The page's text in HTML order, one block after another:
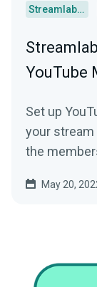
Streamlabs Desktop
YouTube
Set up
your stream
the
May 20,